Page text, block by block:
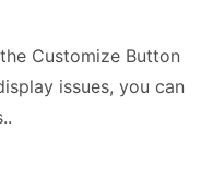
Customize Button
issues, you can